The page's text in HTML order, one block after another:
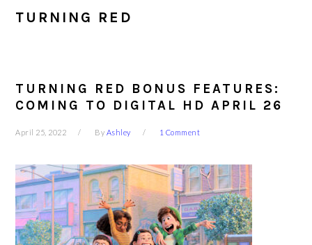
TURNING RED
TURNING RED BONUS FEATURES:
COMING TO DIGITAL HD APRIL 26
April 25, 2022 By Ashley 1 Comment